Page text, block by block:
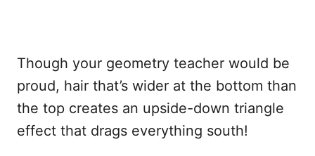
Though your geometry teacher would be
proud, hair that’s wider at the bottom than
the top creates an upside-down triangle
effect that drags everything south!